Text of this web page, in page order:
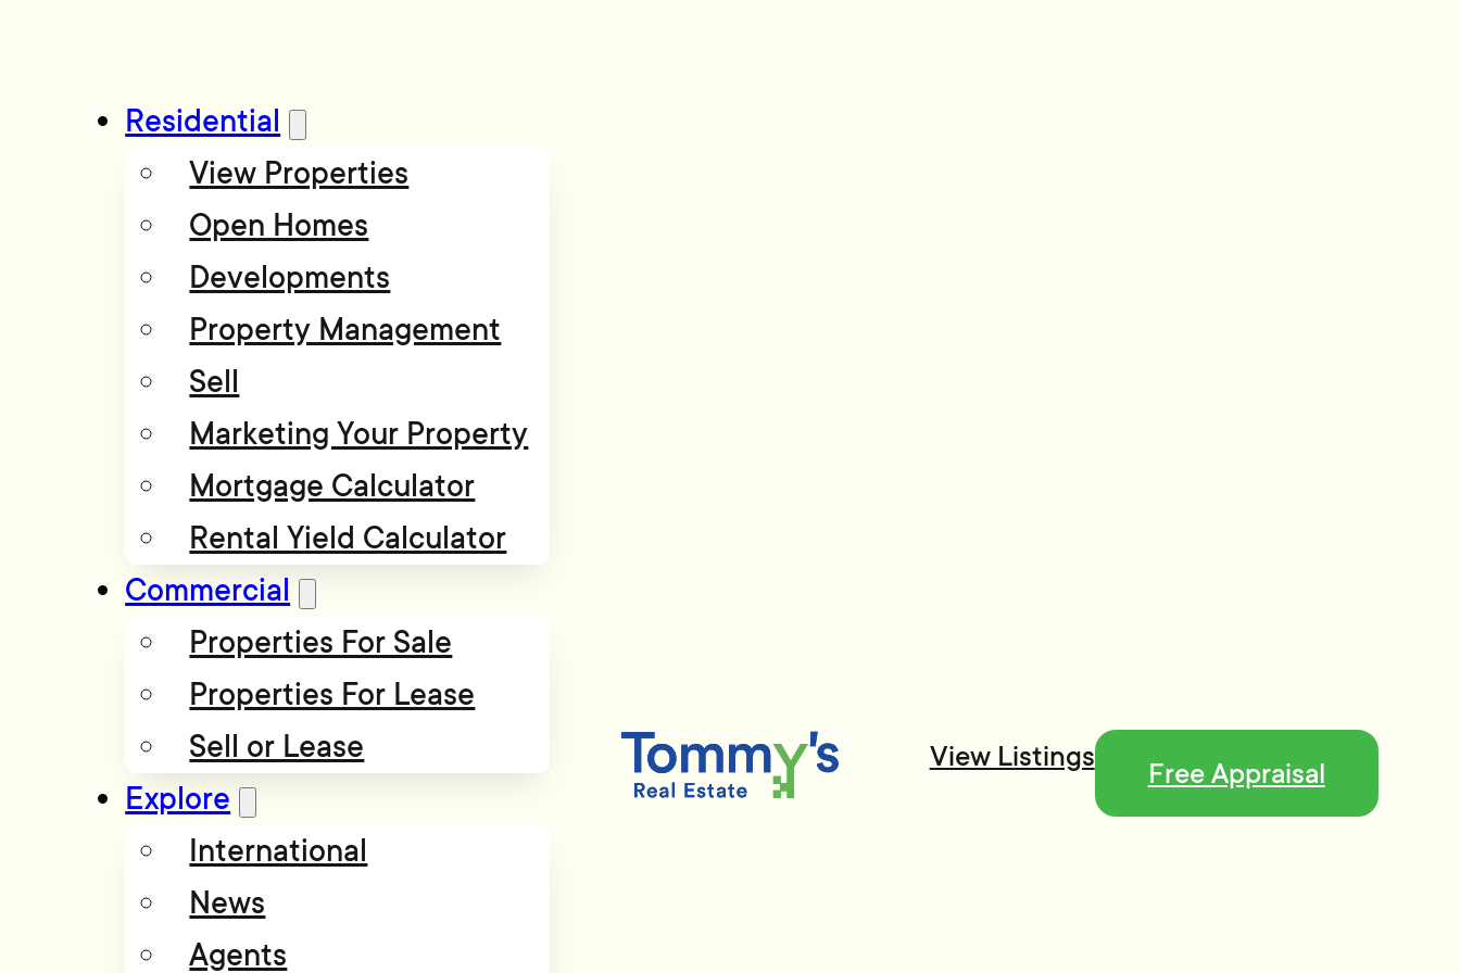
Residential
View Properties
Open Homes
Developments
Property Management
Sell
Marketing Your Property
Mortgage Calculator
Rental Yield Calculator
Commercial
Properties For Sale
Properties For Lease
Sell or Lease
Explore
International
News
Agents
View Listings
Free Appraisal